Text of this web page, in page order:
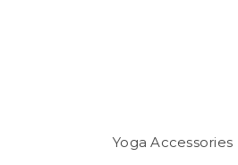
Yoga Accessories